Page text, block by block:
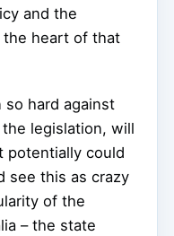
and the
the heart of that
hard against
legislation, will
potentially could
see this as crazy
of the
– the state